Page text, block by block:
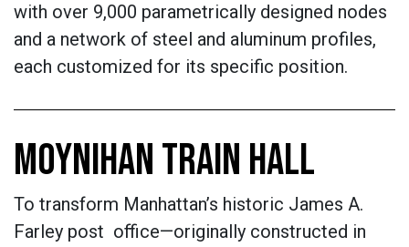
with over 9,000 parametrically designed nodes
and a network of steel and aluminum profiles,
each customized for its specific position.
MOYNIHAN TRAIN HALL
To transform Manhattan’s historic James A.
Farley post office—originally constructed in